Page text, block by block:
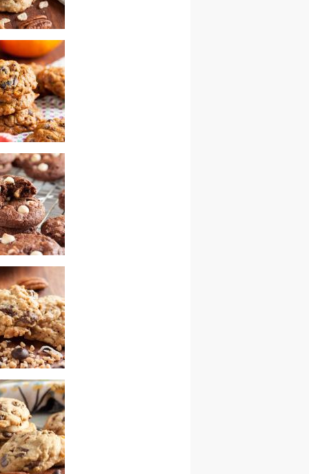
coconut
chip
cranberries
chip fudge
sink